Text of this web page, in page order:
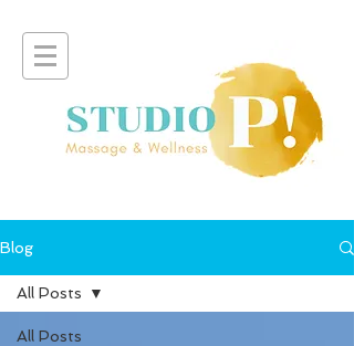
Blog
All Posts
All Posts